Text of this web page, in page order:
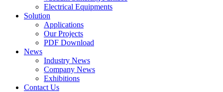
Electrical Equipments
Solution
Applications
Our Projects
PDF Download
News
Industry News
Company News
Exhibitions
Contact Us